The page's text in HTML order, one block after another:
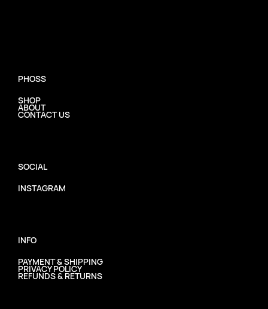
PHOSS
SHOP
ABOUT
CONTACT US
SOCIAL
INSTAGRAM
INFO
PAYMENT & SHIPPING
PRIVACY POLICY
REFUNDS & RETURNS